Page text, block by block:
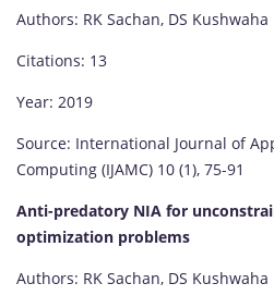
Authors: RK Sachan, DS Kushwaha
Citations: 13
Year: 2019
Source: International Journal of
Computing (IJAMC) 10 (1), 75-91
Anti-predatory NIA for
optimization problems
Authors: RK Sachan, DS Kushwaha